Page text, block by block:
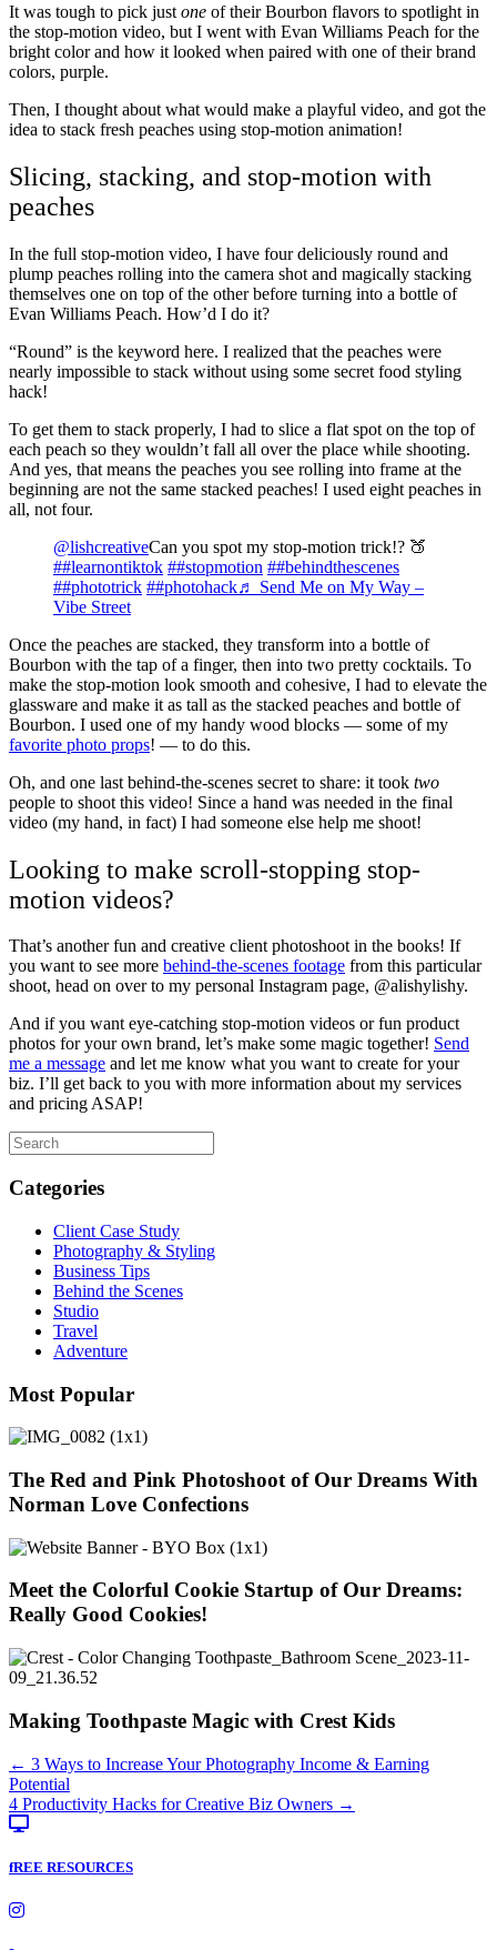
It was tough to pick just one of their Bourbon flavors to spotlight in
the stop-motion video, but I went with Evan Williams Peach for the
bright color and how it looked when paired with one of their brand
colors, purple.
Then, I thought about what would make a playful video, and got the
idea to stack fresh peaches using stop-motion animation!
Slicing, stacking, and stop-motion with
peaches
In the full stop-motion video, I have four deliciously round and
plump peaches rolling into the camera shot and magically stacking
themselves one on top of the other before turning into a bottle of
Evan Williams Peach. How’d I do it?
“Round” is the keyword here. I realized that the peaches were
nearly impossible to stack without using some secret food styling
hack!
To get them to stack properly, I had to slice a flat spot on the top of
each peach so they wouldn’t fall all over the place while shooting.
And yes, that means the peaches you see rolling into frame at the
beginning are not the same stacked peaches! I used eight peaches in
all, not four.
@lishcreativeCan you spot my stop-motion trick!? 🍑
##learnontiktok ##stopmotion ##behindthescenes
##phototrick ##photohack♬ Send Me on My Way –
Vibe Street
Once the peaches are stacked, they transform into a bottle of
Bourbon with the tap of a finger, then into two pretty cocktails. To
make the stop-motion look smooth and cohesive, I had to elevate the
glassware and make it as tall as the stacked peaches and bottle of
Bourbon. I used one of my handy wood blocks — some of my
favorite photo props! — to do this.
Oh, and one last behind-the-scenes secret to share: it took two
people to shoot this video! Since a hand was needed in the final
video (my hand, in fact) I had someone else help me shoot!
Looking to make scroll-stopping stop-
motion videos?
That’s another fun and creative client photoshoot in the books! If
you want to see more behind-the-scenes footage from this particular
shoot, head on over to my personal Instagram page, @alishylishy.
And if you want eye-catching stop-motion videos or fun product
photos for your own brand, let’s make some magic together! Send
me a message and let me know what you want to create for your
biz. I’ll get back to you with more information about my services
and pricing ASAP!
Categories
Client Case Study
Photography & Styling
Business Tips
Behind the Scenes
Studio
Travel
Adventure
Most Popular
The Red and Pink Photoshoot of Our Dreams With
Norman Love Confections
Meet the Colorful Cookie Startup of Our Dreams:
Really Good Cookies!
Making Toothpaste Magic with Crest Kids
Posts
navigation
← 3 Ways to Increase Your Photography Income & Earning
Potential
4 Productivity Hacks for Creative Biz Owners →
fREE RESOURCES